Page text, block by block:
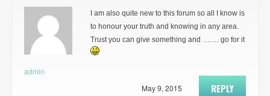
admin
I am also quite new to this forum so all I know is
to honour your truth and knowing in any area.
Trust you can give something and ……. go for it
REPLY
May 9, 2015